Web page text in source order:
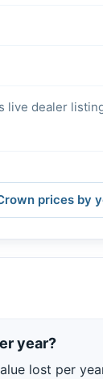
dealer
prices by
year?
lost per